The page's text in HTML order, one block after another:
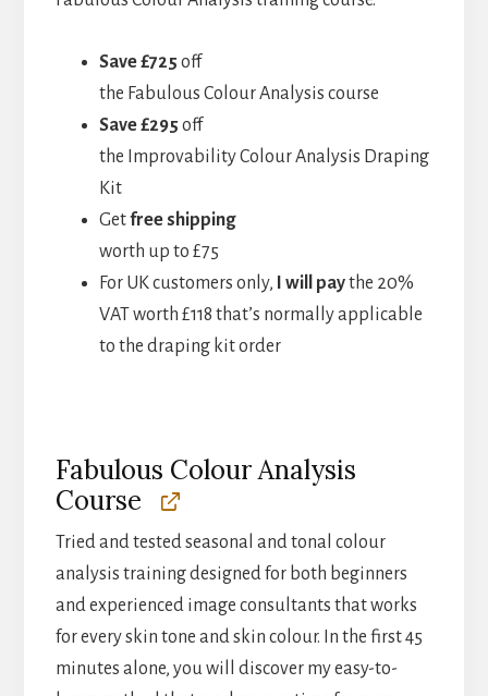
Save £725 off
the Fabulous Colour Analysis course
Save £295 off
the Improvability Colour Analysis Draping
Kit
Getfree shipping
worth up to £75
For UK customers only,
I will paythe 20%
VAT worth £118 that’s normally applicable
to the draping kit order
Fabulous Colour Analysis
Course
Tried and tested seasonal and tonal colour
analysis training designed for both beginners
and experienced image consultants that works
for every skin tone and skin colour. In the first 45
minutes alone, you will discover my easy-to-